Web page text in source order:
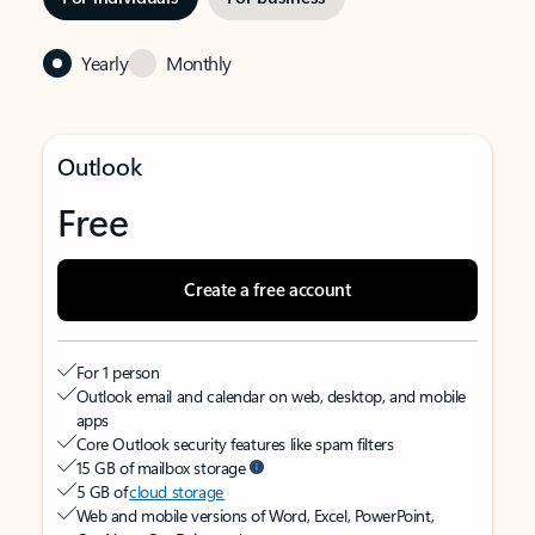
Yearly Monthly
Outlook
Free
Create a free account
For 1 person
Outlook email and calendar on web, desktop, and mobile
apps
Core Outlook security features like spam filters
15 GB of mailbox storage
5 GB ofcloud storage
Web and mobile versions of Word, Excel, PowerPoint,